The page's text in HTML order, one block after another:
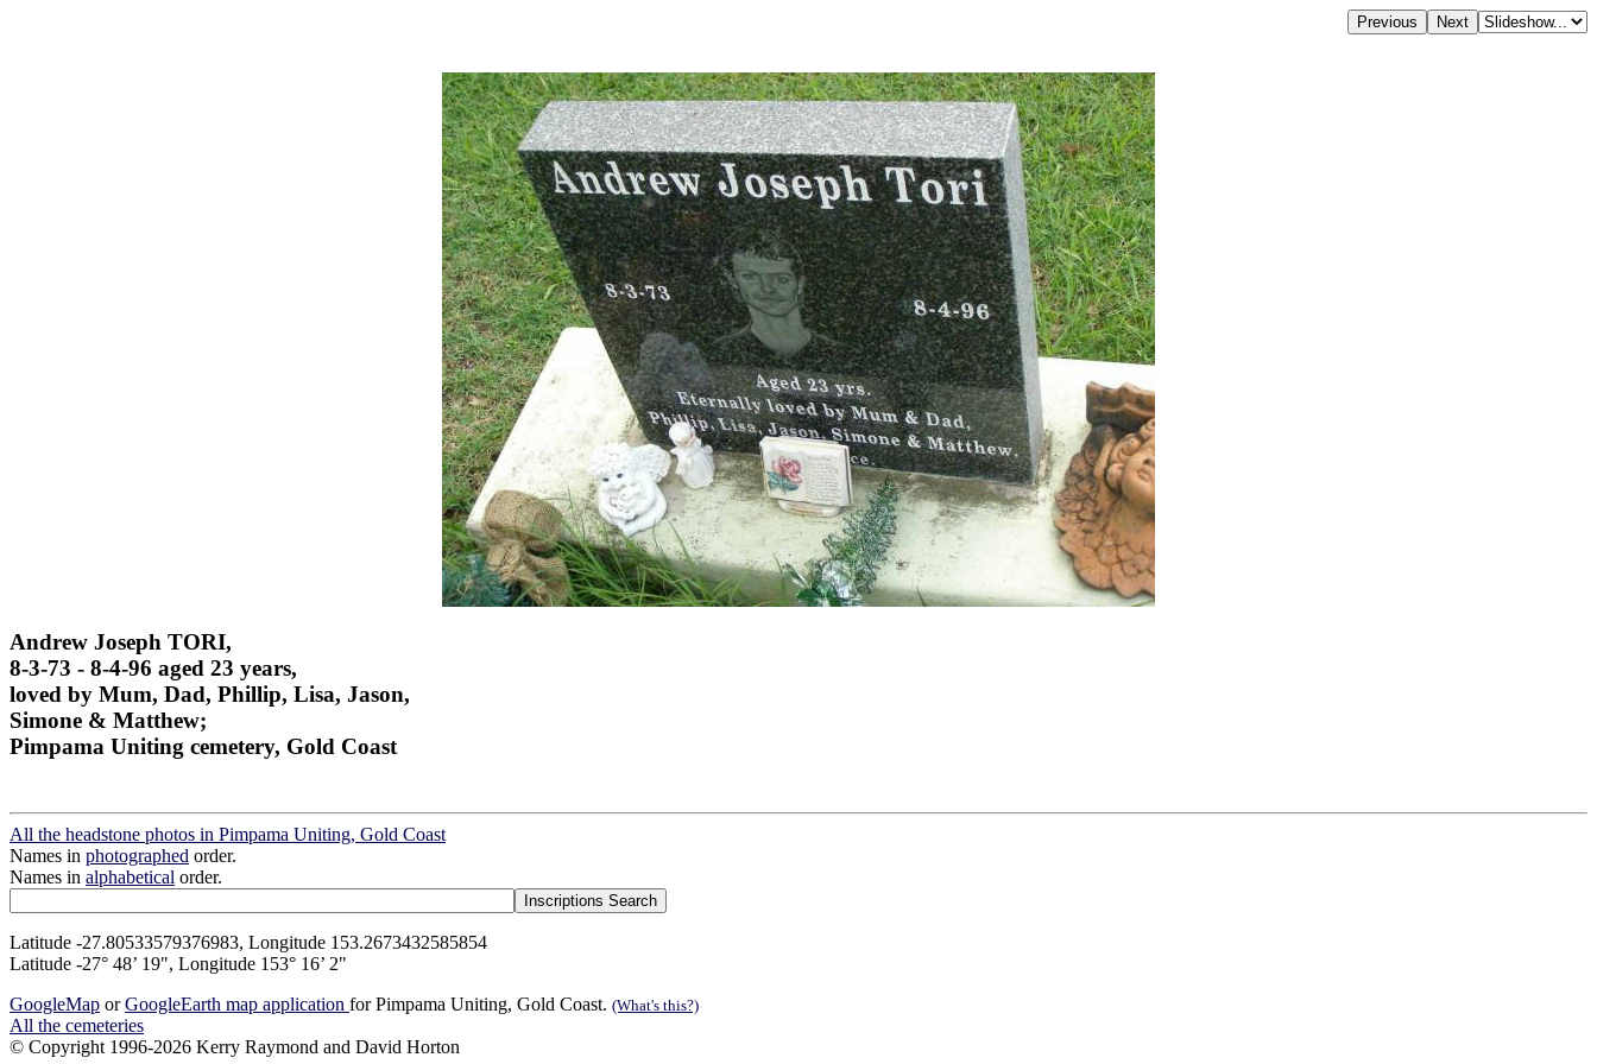
Andrew Joseph TORI,
8-3-73 - 8-4-96 aged 23 years,
loved by Mum, Dad, Phillip, Lisa, Jason,
Simone & Matthew;
Pimpama Uniting cemetery, Gold Coast
All the headstone photos in Pimpama Uniting, Gold Coast
Names in photographed order.
Names in alphabetical order.
Latitude -27.80533579376983, Longitude 153.2673432585854
Latitude -27° 48’ 19", Longitude 153° 16’ 2"
GoogleMap orGoogleEarth map application for Pimpama Uniting, Gold Coast. (What's this?)
All the cemeteries
© Copyright 1996-2026 Kerry Raymond and David Horton